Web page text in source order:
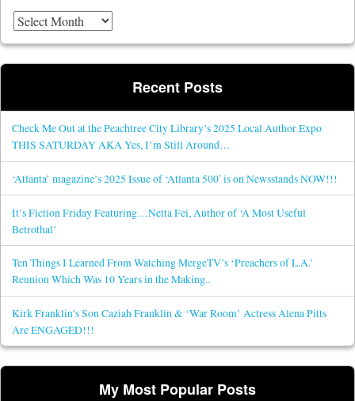
Recent Posts
Check Me Out at the Peachtree City Library’s 2025 Local Author Expo
THIS SATURDAY AKA Yes, I’m Still Around…
‘Atlanta’ magazine’s 2025 Issue of ‘Atlanta 500′ is on Newsstands NOW!!!
It’s Fiction Friday Featuring…Netta Fei, Author of ‘A Most Useful
Betrothal’
Ten Things I Learned From Watching MergeTV’s ‘Preachers of L.A.’
Reunion Which Was 10 Years in the Making..
Kirk Franklin’s Son Caziah Franklin & ‘War Room’ Actress Alena Pitts
Are ENGAGED!!!
My Most Popular Posts